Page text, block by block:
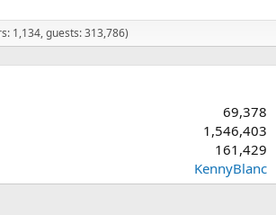
1,134, guests: 313,786)
69,378
1,546,403
161,429
KennyBlanc